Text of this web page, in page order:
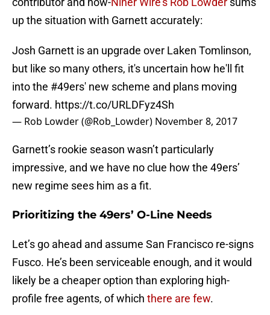
up the situation with Garnett accurately:
Josh Garnett is an upgrade over Laken Tomlinson,
but like so many others, it's uncertain how he'll fit
into the #49ers' new scheme and plans moving
forward. https://t.co/URLDFyz4Sh
— Rob Lowder (@Rob_Lowder) November 8, 2017
Garnett’s rookie season wasn’t particularly
impressive, and we have no clue how the 49ers’
new regime sees him as a fit.
Prioritizing the 49ers’ O-Line Needs
Let’s go ahead and assume San Francisco re-signs
Fusco. He’s been serviceable enough, and it would
likely be a cheaper option than exploring high-
profile free agents, of which there are few.